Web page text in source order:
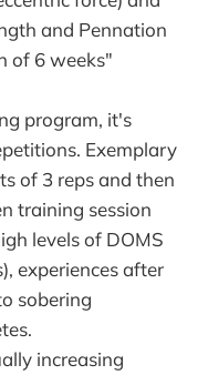
and Pennation
of 6 weeks"
program, it's
Exemplary
of 3 reps and then
training session
levels of DOMS
experiences after
sobering
increasing